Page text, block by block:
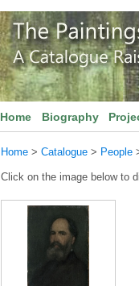
Home Biography
Home > Catalogue > People
Click on the image below to